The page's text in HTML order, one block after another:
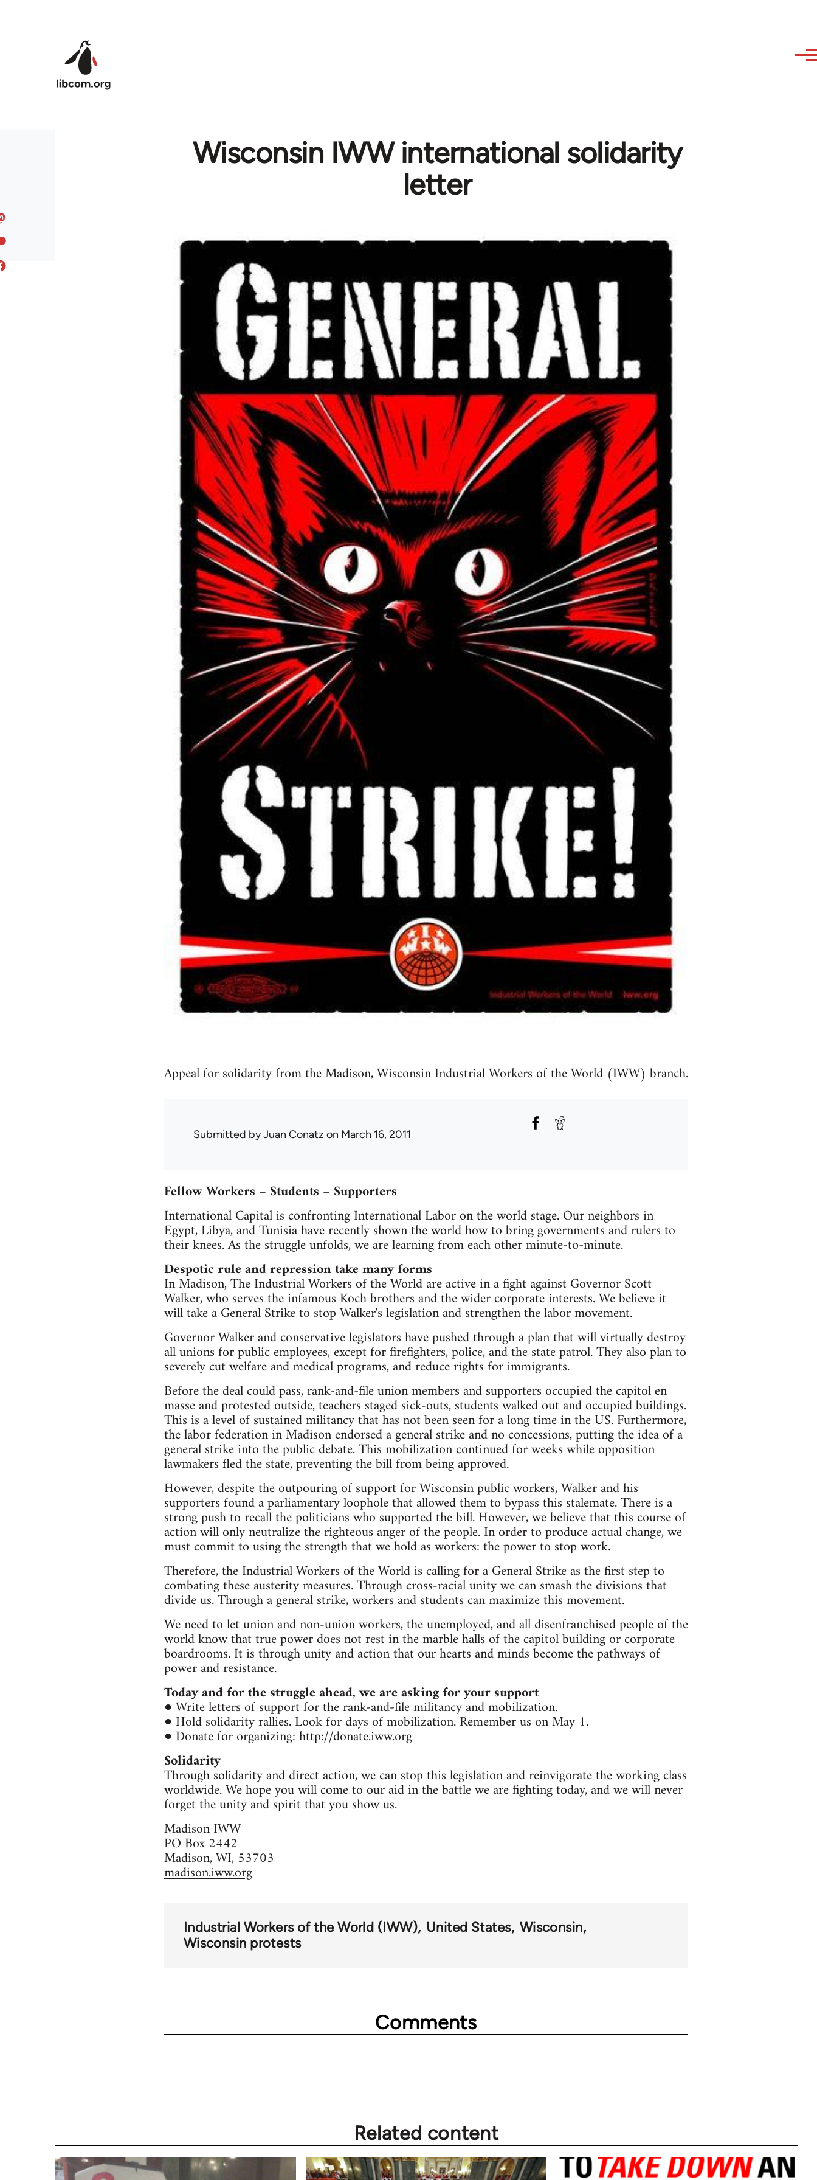
Wisconsin IWW international solidarity
letter
Appeal for solidarity from the Madison, Wisconsin Industrial Workers of the World (IWW) branch.
Submitted byJuan Conatz on March 16, 2011
Fellow Workers – Students – Supporters
International Capital is confronting International Labor on the world stage. Our neighbors in
Egypt, Libya, and Tunisia have recently shown the world how to bring governments and rulers to
their knees. As the struggle unfolds, we are learning from each other minute-to-minute.
Despotic rule and repression take many forms
In Madison, The Industrial Workers of the World are active in a fight against Governor Scott
Walker, who serves the infamous Koch brothers and the wider corporate interests. We believe it
will take a General Strike to stop Walker's legislation and strengthen the labor movement.
Governor Walker and conservative legislators have pushed through a plan that will virtually destroy
all unions for public employees, except for firefighters, police, and the state patrol. They also plan to
severely cut welfare and medical programs, and reduce rights for immigrants.
Before the deal could pass, rank-and-file union members and supporters occupied the capitol en
masse and protested outside, teachers staged sick-outs, students walked out and occupied buildings.
This is a level of sustained militancy that has not been seen for a long time in the US. Furthermore,
the labor federation in Madison endorsed a general strike and no concessions, putting the idea of a
general strike into the public debate. This mobilization continued for weeks while opposition
lawmakers fled the state, preventing the bill from being approved.
However, despite the outpouring of support for Wisconsin public workers, Walker and his
supporters found a parliamentary loophole that allowed them to bypass this stalemate. There is a
strong push to recall the politicians who supported the bill. However, we believe that this course of
action will only neutralize the righteous anger of the people. In order to produce actual change, we
must commit to using the strength that we hold as workers: the power to stop work.
Therefore, the Industrial Workers of the World is calling for a General Strike as the first step to
combating these austerity measures. Through cross-racial unity we can smash the divisions that
divide us. Through a general strike, workers and students can maximize this movement.
We need to let union and non-union workers, the unemployed, and all disenfranchised people of the
world know that true power does not rest in the marble halls of the capitol building or corporate
boardrooms. It is through unity and action that our hearts and minds become the pathways of
power and resistance.
Today and for the struggle ahead, we are asking for your support
● Write letters of support for the rank-and-file militancy and mobilization.
● Hold solidarity rallies. Look for days of mobilization. Remember us on May 1.
● Donate for organizing: http://donate.iww.org
Solidarity
Through solidarity and direct action, we can stop this legislation and reinvigorate the working class
worldwide. We hope you will come to our aid in the battle we are fighting today, and we will never
forget the unity and spirit that you show us.
Madison IWW
PO Box 2442
Madison, WI, 53703
madison.iww.org
Industrial Workers of the World (IWW) United States Wisconsin
Wisconsin protests
Comments
Related content